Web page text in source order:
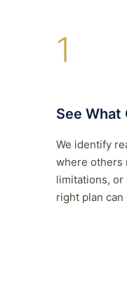
1
See
We identify
where others
limitations,
right plan can